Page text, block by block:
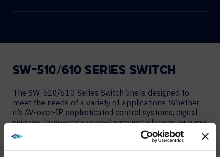
SW-510/610 SERIES SWITCH
The SW-510/610 Series Switch line is designed to
meet the needs of a variety of applications. Whether
it’s AV-over-IP, sophisticated control systems, digital
signage, large-scale surveillance installations, or a mix
of those and more, these new models offer the
configuration flexibility, speed, and power budgets you
need.